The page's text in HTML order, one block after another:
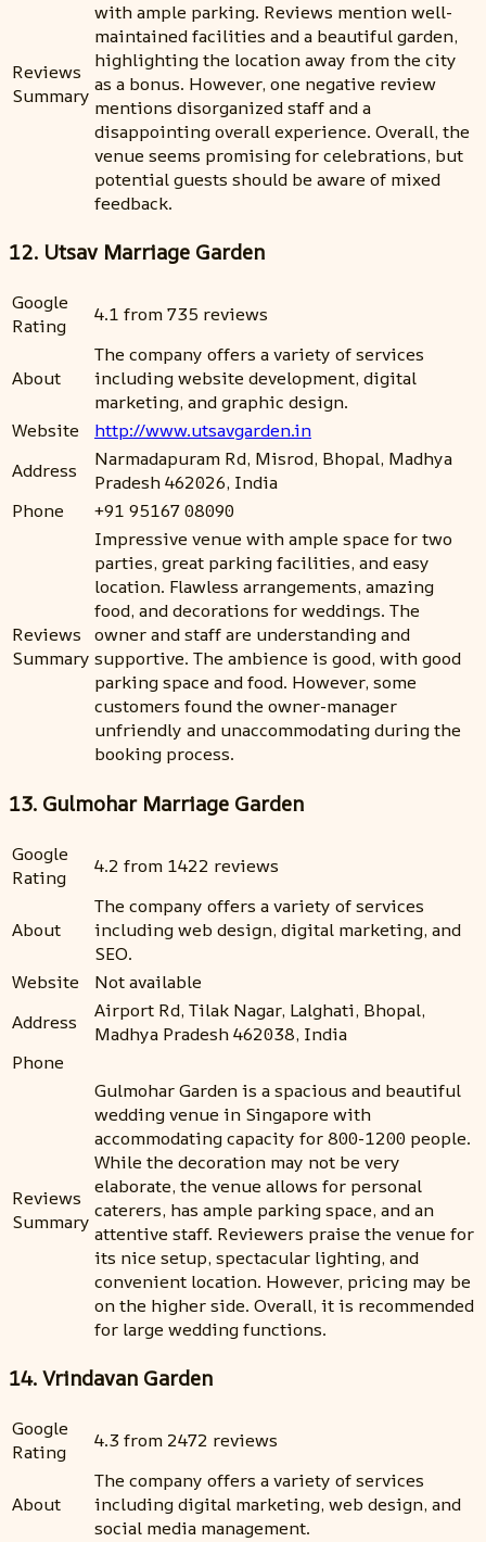
Reviews
Summary
with ample parking. Reviews mention well-
maintained facilities and a beautiful garden,
highlighting the location away from the city
as a bonus. However, one negative review
mentions disorganized staff and a
disappointing overall experience. Overall, the
venue seems promising for celebrations, but
potential guests should be aware of mixed
feedback.
12. Utsav Marriage Garden
Google
Rating
4.1 from 735 reviews
About
The company offers a variety of services
including website development, digital
marketing, and graphic design.
Website
http://www.utsavgarden.in
Address
Narmadapuram Rd, Misrod, Bhopal, Madhya
Pradesh 462026, India
Phone
+91 95167 08090
Reviews
Summary
Impressive venue with ample space for two
parties, great parking facilities, and easy
location. Flawless arrangements, amazing
food, and decorations for weddings. The
owner and staff are understanding and
supportive. The ambience is good, with good
parking space and food. However, some
customers found the owner-manager
unfriendly and unaccommodating during the
booking process.
13. Gulmohar Marriage Garden
Google
Rating
4.2 from 1422 reviews
About
The company offers a variety of services
including web design, digital marketing, and
SEO.
Website
Not available
Address
Airport Rd, Tilak Nagar, Lalghati, Bhopal,
Madhya Pradesh 462038, India
Phone
Reviews
Summary
Gulmohar Garden is a spacious and beautiful
wedding venue in Singapore with
accommodating capacity for 800-1200 people.
While the decoration may not be very
elaborate, the venue allows for personal
caterers, has ample parking space, and an
attentive staff. Reviewers praise the venue for
its nice setup, spectacular lighting, and
convenient location. However, pricing may be
on the higher side. Overall, it is recommended
for large wedding functions.
14. Vrindavan Garden
Google
Rating
4.3 from 2472 reviews
About
The company offers a variety of services
including digital marketing, web design, and
social media management.